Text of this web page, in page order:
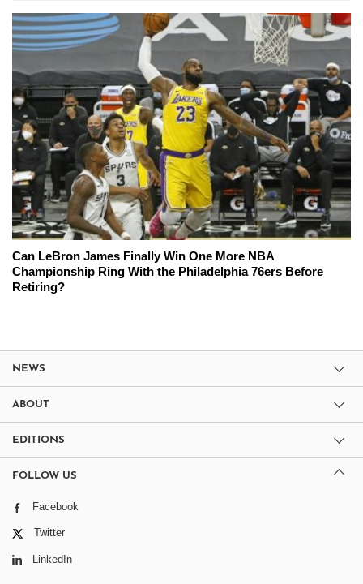
Can LeBron James Finally Win One More NBA
Championship Ring With the Philadelphia 76ers Before
Retiring?
NEWS
ABOUT
EDITIONS
FOLLOW US
Facebook
Twitter
LinkedIn